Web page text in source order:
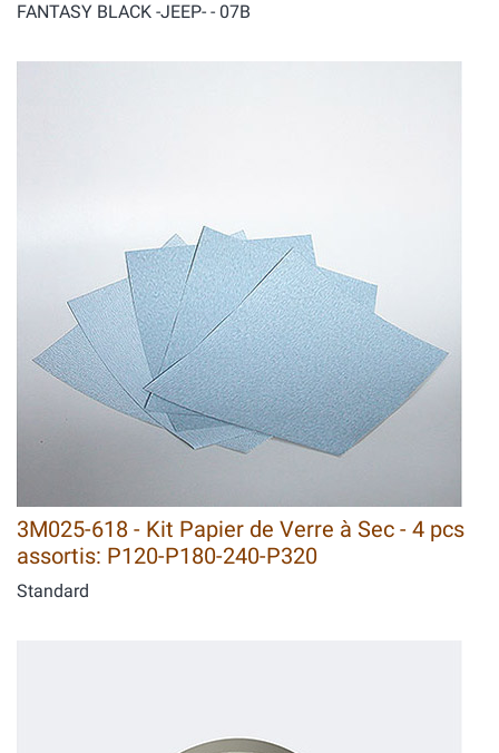
FANTASY BLACK -JEEP- - 07B
3M025-618 - Kit Papier de Verre à Sec - 4 pcs
assortis: P120-P180-240-P320
Standard